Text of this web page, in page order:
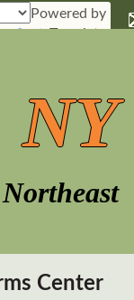
Powered by
Translate
NY
Center